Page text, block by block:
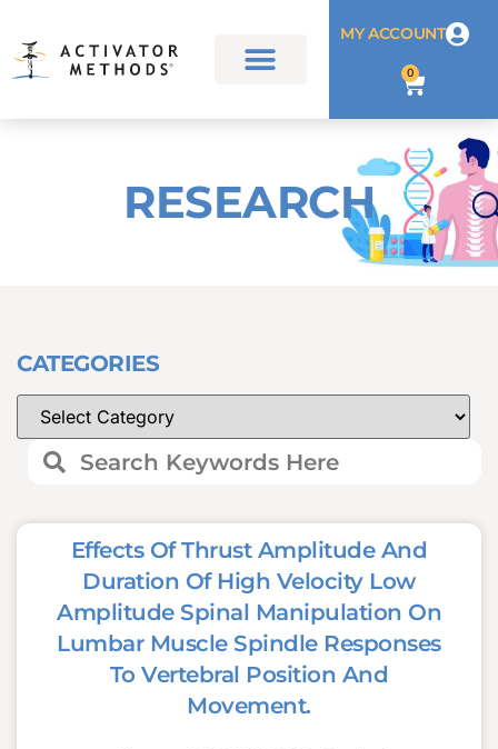
MY ACCOUNT
0
RESEARCH
CATEGORIES
Effects Of Thrust Amplitude And
Duration Of High Velocity Low
Amplitude Spinal Manipulation On
Lumbar Muscle Spindle Responses
To Vertebral Position And
Movement.